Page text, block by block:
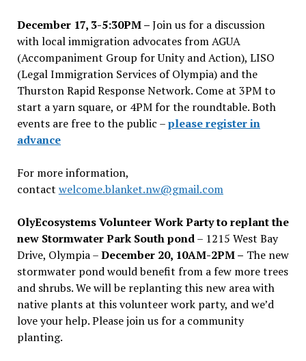
December 17, 3-5:30PM –Join us for a discussion
with local immigration advocates from AGUA
(Accompaniment Group for Unity and Action), LISO
(Legal Immigration Services of Olympia) and the
Thurston Rapid Response Network. Come at 3PM to
start a yarn square, or 4PM for the roundtable. Both
events are free to the public –please register in
advance
For more information,
contact welcome.blanket.nw@gmail.com
OlyEcosystems Volunteer Work Party to replant the
new Stormwater Park South pond– 1215 West Bay
Drive, Olympia –December 20, 10AM-2PM – The new
stormwater pond would benefit from a few more trees
and shrubs. We will be replanting this new area with
native plants at this volunteer work party, and we’d
love your help. Please join us for a community
planting.